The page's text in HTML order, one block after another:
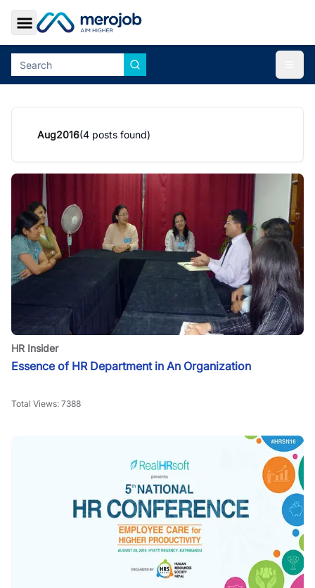
Toggle Sidebar
Aug2016(4 posts found)
HR Insider
Essence of HR Department in An Organization
Total Views: 7388